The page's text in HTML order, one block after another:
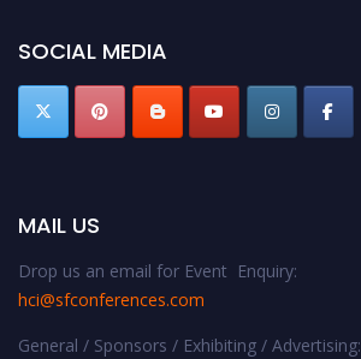
SOCIAL MEDIA
MAIL US
Drop us an email for Event Enquiry:
hci@sfconferences.com
General / Sponsors / Exhibiting / Advertising: